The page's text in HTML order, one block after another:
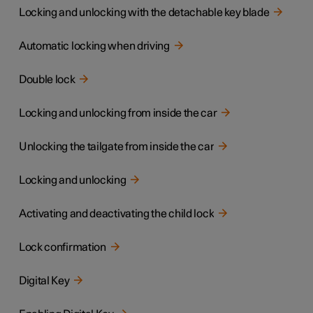
Locking and unlocking with the detachable key blade
Automatic locking when driving
Double lock
Locking and unlocking from inside the car
Unlocking the tailgate from inside the car
Locking and unlocking
Activating and deactivating the child lock
Lock confirmation
Digital Key